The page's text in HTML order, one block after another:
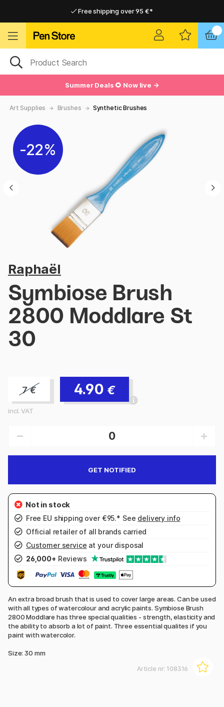
Free shipping over 95 €*
Summer Deals 🌻 Now live →
Art Supplies Brushes Synthetic Brushes
22%
Raphaël
Symbiose Brush
2800 Moddlare St
30
7€ 4.90 €
incl. VAT
GET NOTIFIED
Free EU shipping over €95.* See delivery info
Official retailer of all brands carried
Customer service at your disposal
26,000+ Reviews
An extra broad brush that is used to cover large areas. Can be used
with all types of watercolour and acrylic paints. Symbiose Brush
2800 Moddlare has three special qualities - strength, elasticity and
the ability to absorb a lot of paint. Three essential qualites if you
paint with watercolor.
Size: 30 mm
Article nr: 108316